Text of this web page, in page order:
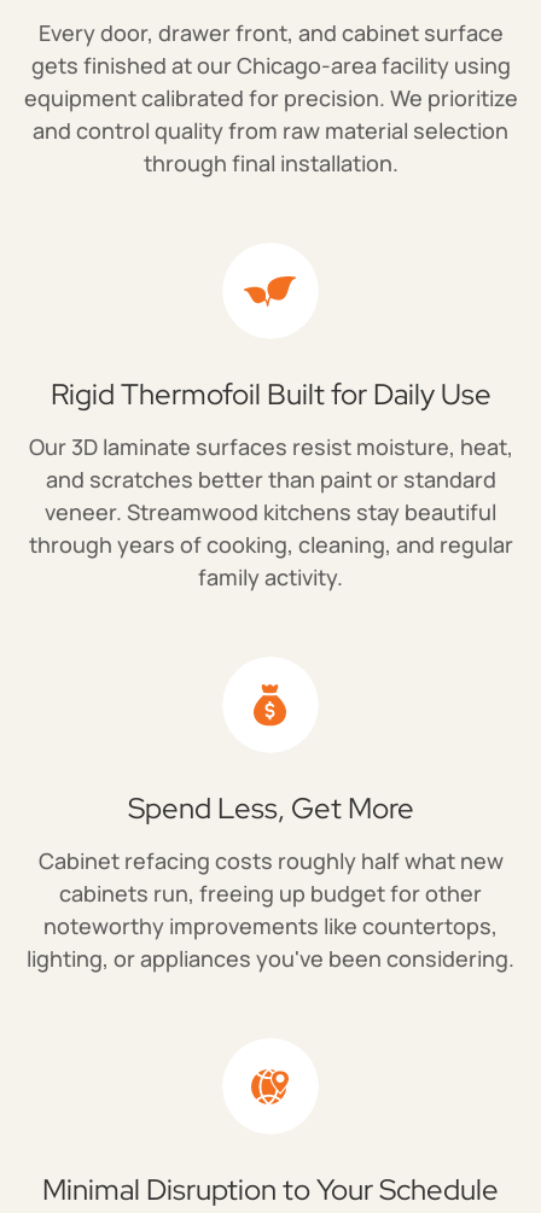
Every door, drawer front, and cabinet surface
gets finished at our Chicago-area facility using
equipment calibrated for precision. We prioritize
and control quality from raw material selection
through final installation.
Rigid Thermofoil Built for Daily Use
Our 3D laminate surfaces resist moisture, heat,
and scratches better than paint or standard
veneer. Streamwood kitchens stay beautiful
through years of cooking, cleaning, and regular
family activity.
Spend Less, Get More
Cabinet refacing costs roughly half what new
cabinets run, freeing up budget for other
noteworthy improvements like countertops,
lighting, or appliances you've been considering.
Minimal Disruption to Your Schedule